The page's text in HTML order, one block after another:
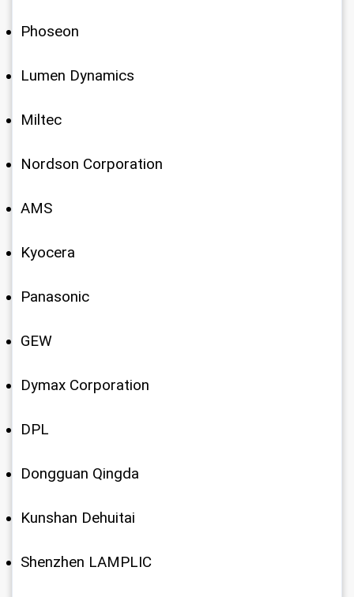
Phoseon
Lumen Dynamics
Miltec
Nordson Corporation
AMS
Kyocera
Panasonic
GEW
Dymax Corporation
DPL
Dongguan Qingda
Kunshan Dehuitai
Shenzhen LAMPLIC